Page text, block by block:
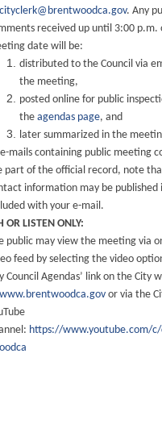
cityclerk@brentwoodca.gov. Any
received up until 3:00 p.m.
date will be:
distributed to the Council via
the meeting,
posted online for public
the agendas page, and
later summarized in the
mails containing public meeting
part of the official record, note
information may be published
with your e-mail.
OR LISTEN ONLY:
public may view the meeting via
feed by selecting the video
Council Agendas’ link on the City
www.brentwoodca.gov or via the
https://www.youtube.com/